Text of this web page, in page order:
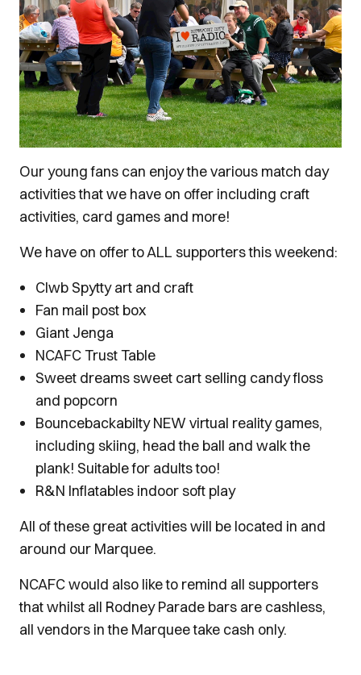
Our young fans can enjoy the various match day
activities that we have on offer including craft
activities, card games and more!
We have on offer to ALL supporters this weekend:
Clwb Spytty art and craft
Fan mail post box
Giant Jenga
NCAFC Trust Table
Sweet dreams sweet cart selling candy floss
and popcorn
Bouncebackabilty NEW virtual reality games,
including skiing, head the ball and walk the
plank! Suitable for adults too!
R&N Inflatables indoor soft play
All of these great activities will be located in and
around our Marquee.
NCAFC would also like to remind all supporters
that whilst all Rodney Parade bars are cashless,
all vendors in the Marquee take cash only.